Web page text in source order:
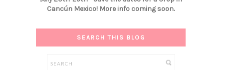
Cancún Mexico! More info coming soon.
SEARCH THIS BLOG